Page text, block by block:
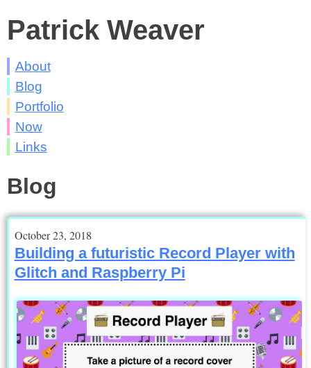
Patrick Weaver
About
Blog
Portfolio
Now
Links
Blog
October 23, 2018
Building a futuristic Record Player with
Glitch and Raspberry Pi